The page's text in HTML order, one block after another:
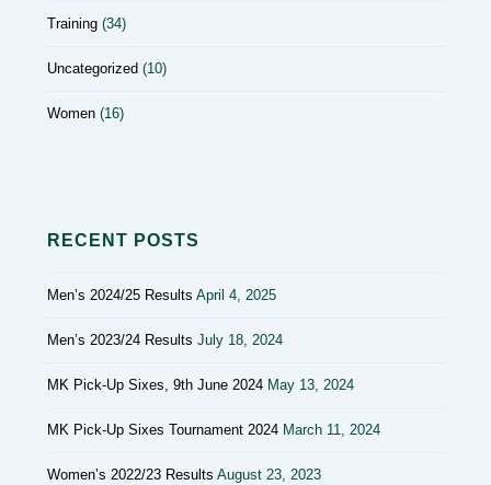
Training (34)
Uncategorized (10)
Women (16)
RECENT POSTS
Men’s 2024/25 Results April 4, 2025
Men’s 2023/24 Results July 18, 2024
MK Pick-Up Sixes, 9th June 2024 May 13, 2024
MK Pick-Up Sixes Tournament 2024 March 11, 2024
Women’s 2022/23 Results August 23, 2023